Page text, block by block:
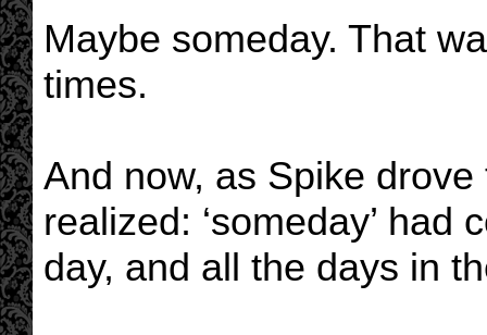
Maybe someday. That
times.
And now, as Spike
realized: ‘someday’ had
day, and all the days in